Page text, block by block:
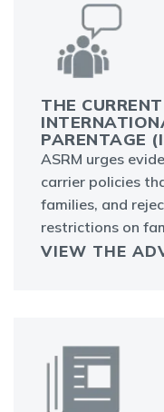
THE
PARENTAGE
ASRM urges
carrier policies
families, and
restrictions on
VIEW THE